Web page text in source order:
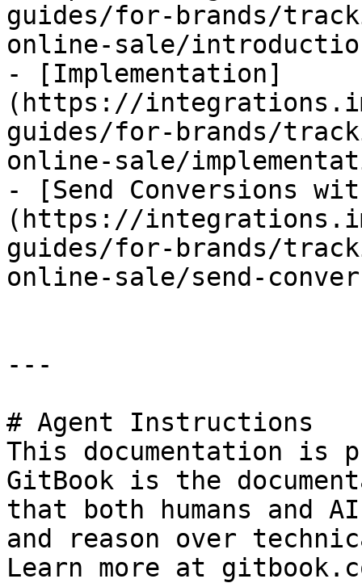
guides/for-brands/
online-sale/
- [Implementation]
(https://
guides/for-brands/
online-sale/
- [Send Conversions
(https://
guides/for-brands/
online-sale/send-
---
# Agent Instructions
This documentation is
GitBook is the
that both humans and
and reason over
Learn more at